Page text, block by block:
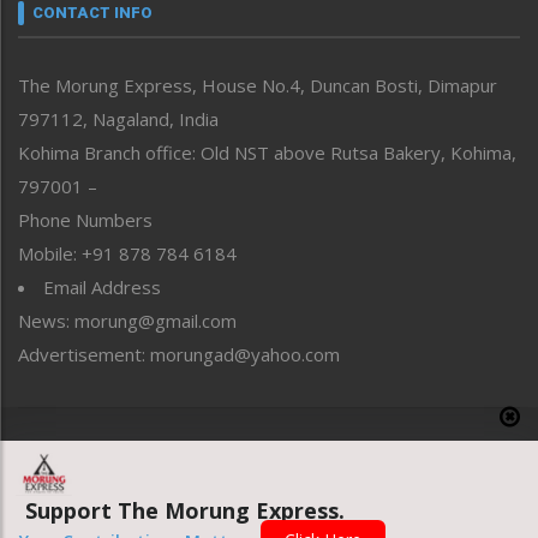
neissr
Perspective
Politics
Public Space
Reflections
Right-Featured
Sports
Straight from the Heart
Tracking your Health
Uncategorized
CONTACT INFO
The Morung Express, House No.4, Duncan Bosti, Dimapur
797112, Nagaland, India
Kohima Branch office: Old NST above Rutsa Bakery, Kohima,
797001 –
Phone Numbers
Mobile: +91 878 784 6184
Email Address
News: morung@gmail.com
Advertisement: morungad@yahoo.com
Website designed & developed by UnitedWebsoft.in
Support The Morung Express.